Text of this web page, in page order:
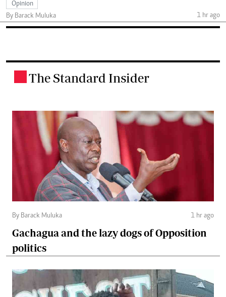
Opinion
By Barack Muluka
1 hr ago
The Standard Insider
By Barack Muluka 1 hr ago
Gachagua and the lazy dogs of Opposition
politics